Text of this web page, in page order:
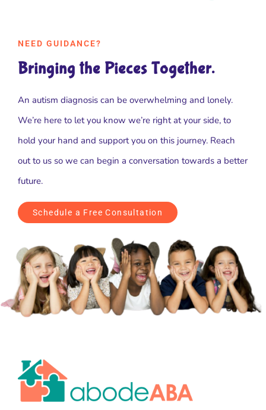
NEED GUIDANCE?
Bringing the Pieces Together.
An autism diagnosis can be overwhelming and lonely.
We’re here to let you know we’re right at your side, to
hold your hand and support you on this journey. Reach
out to us so we can begin a conversation towards a better
future.
Schedule a Free Consultation